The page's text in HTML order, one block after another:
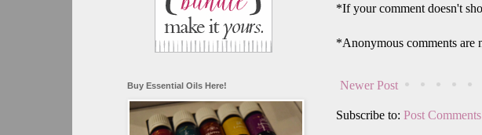
*If your comment doesn't
*Anonymous comments are
Newer Post
Subscribe to: Post
Buy Essential Oils Here!